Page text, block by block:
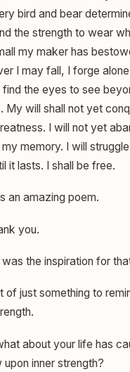
bird and bear
the strength to wear
my maker has
I may fall, I forge
the eyes to see
My will shall not yet
I will not yet
memory. I will
it lasts. I shall be free.
an amazing poem.
you.
the inspiration for
of just something to
about your life has
inner strength?